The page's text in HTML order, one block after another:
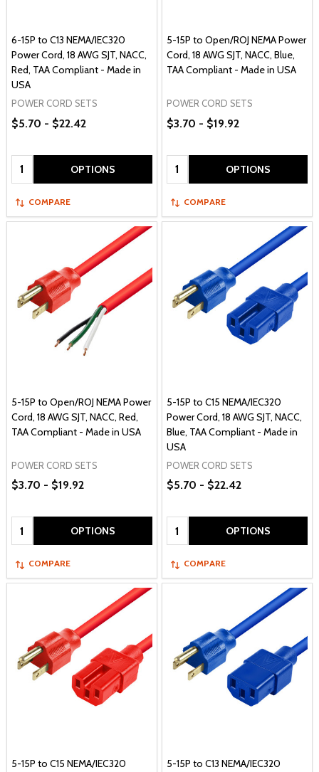
6-15P to C13 NEMA/IEC320
Power Cord, 18 AWG SJT, NACC,
Red, TAA Compliant - Made in
USA
POWER CORD SETS
$5.70 - $22.42
Quantity: OPTIONS
COMPARE
5-15P to Open/ROJ NEMA Power
Cord, 18 AWG SJT, NACC, Blue,
TAA Compliant - Made in USA
POWER CORD SETS
$3.70 - $19.92
Quantity: OPTIONS
COMPARE
5-15P to Open/ROJ NEMA Power
Cord, 18 AWG SJT, NACC, Red,
TAA Compliant - Made in USA
POWER CORD SETS
$3.70 - $19.92
Quantity: OPTIONS
COMPARE
5-15P to C15 NEMA/IEC320
Power Cord, 18 AWG SJT, NACC,
Blue, TAA Compliant - Made in
USA
POWER CORD SETS
$5.70 - $22.42
Quantity: OPTIONS
COMPARE
5-15P to C15 NEMA/IEC320 5-15P to C13 NEMA/IEC320